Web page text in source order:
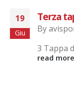
19
Giu
Terza
By
3 Tappa
read more